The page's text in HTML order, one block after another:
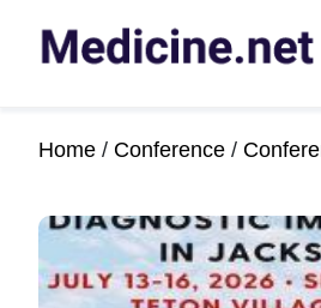
Home / Conference /